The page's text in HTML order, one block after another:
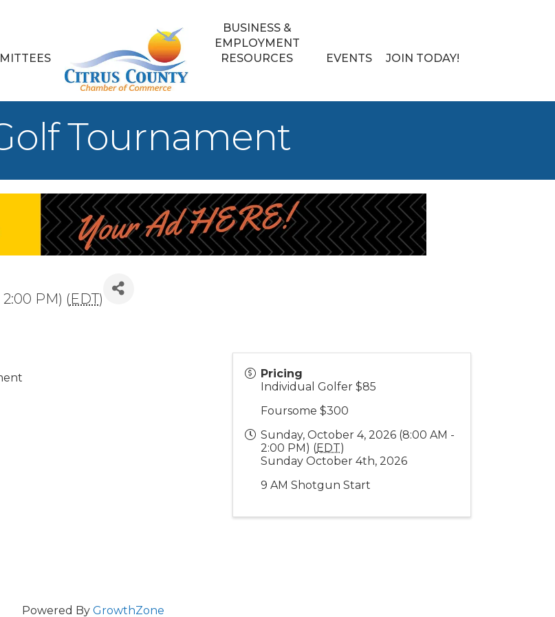
BUSINESS &
EMPLOYMENT
RESOURCES
EVENTS JOIN TODAY!
Tournament
PM) ( EDT)
Pricing
Individual Golfer $85
Foursome $300
Sunday, October 4, 2026 (8:00 AM -
2:00 PM) (EDT)
Sunday October 4th, 2026
9 AM Shotgun Start
Powered By GrowthZone